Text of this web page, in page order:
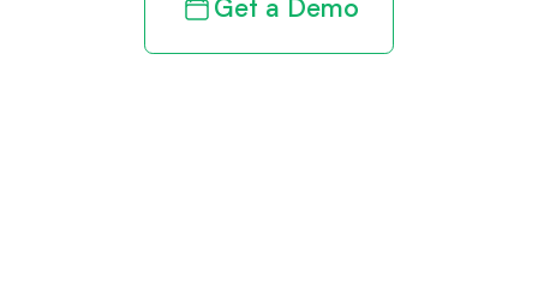
Get a Demo